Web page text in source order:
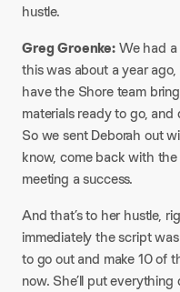
hustle.​
Greg Groenke:We had a
this was about a year
have the Shore team
materials ready to go, and
So we sent Deborah out
know, come back with the
meeting a success.​
And that’s to her hustle,
immediately the script
to go out and make 10 of
now. She’ll put